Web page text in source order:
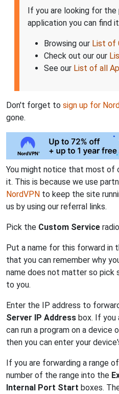
If you are looking for
application you can find
Browsing our List of
Check out our our
See our List of all
Don't forget to sign up for
gone.
You might notice that most of
it. This is because we use
NordVPN to keep the site
us by using our referral links.
Pick the Custom Service
Put a name for this forward in
that you can remember why
name does not matter so pick
to you.
Enter the IP address to
Server IP Address box. If you
can run a program on a device
then you can enter your
If you are forwarding a range
number of the range into the
Internal Port Start boxes.